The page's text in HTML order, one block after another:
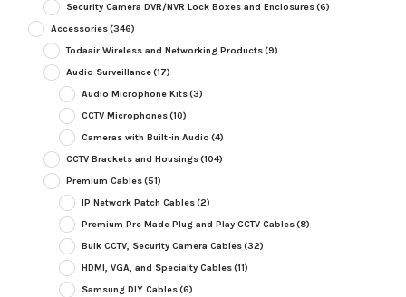
Security Camera DVR/NVR Lock Boxes and Enclosures(6)
Accessories(346)
Todaair Wireless and Networking Products(9)
Audio Surveillance(17)
Audio Microphone Kits(3)
CCTV Microphones(10)
Cameras with Built-in Audio (4)
CCTV Brackets and Housings(104)
Premium Cables(51)
IP Network Patch Cables(2)
Premium Pre Made Plug and Play CCTV Cables(8)
Bulk CCTV, Security Camera Cables(32)
HDMI, VGA, and Specialty Cables(11)
Samsung DIY Cables(6)